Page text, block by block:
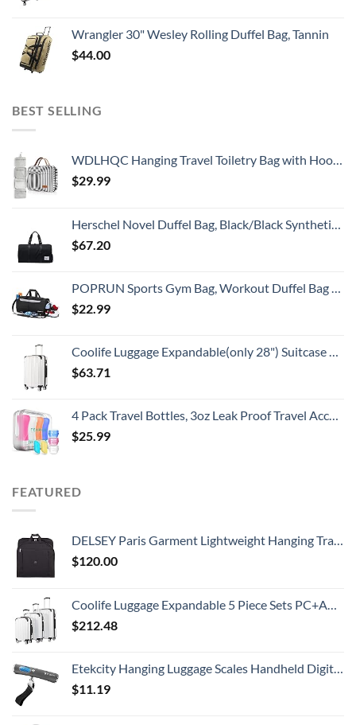
Wrangler 30" Wesley Rolling Duffel Bag, Tannin
$44.00
BEST SELLING
WDLHQC Hanging Travel Toiletry Bag with Hook | Water Proof Zip Bag with 4 Compartments + 2 Outer Zip Pockets | Cosmetic Travel Bag for Toiletries | Travel Essentials for Women & Men (Black Stripe)
$29.99
Herschel Novel Duffel Bag, Black/Black Synthetic Leather, Classic 42.5L
$67.20
POPRUN Sports Gym Bag, Workout Duffel Bag with Shoes Compartment & Wet Pocket for Men and Women – Durable Water Resistant, 21″
$22.99
Coolife Luggage Expandable(only 28") Suitcase PC+ABS Spinner 20in 24in 28in Carry on (white grid new, S(20in)_carry on)
$63.71
4 Pack Travel Bottles, 3oz Leak Proof Travel Accessories Containers Toiletries,Travel Shampoo And Conditioner Bottles,Perfect for Business or Personal Travel, Fun Outdoors 9 Pieces
$25.99
FEATURED
DELSEY Paris Garment Lightweight Hanging Travel Bag, Black, 52 Inch
$120.00
Coolife Luggage Expandable 5 Piece Sets PC+ABS Spinner Suitcase 20 inch 24 inch 28 inch (white grid new)
$212.48
Etekcity Hanging Luggage Scales Handheld Digital, 110LB Baggage Scale for Travel with Blue Backlit LCD Display, Portable Suitcase Weight Scale with Hook, Battery Included
$11.19